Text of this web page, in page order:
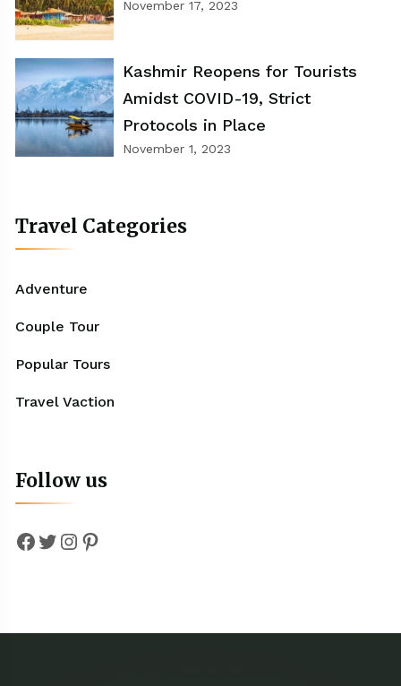
November 17, 2023
Kashmir Reopens for Tourists
Amidst COVID-19, Strict
Protocols in Place
November 1, 2023
Travel Categories
Adventure
Couple Tour
Popular Tours
Travel Vaction
Follow us
Facebook
Twitter
Instagram
Pinterest